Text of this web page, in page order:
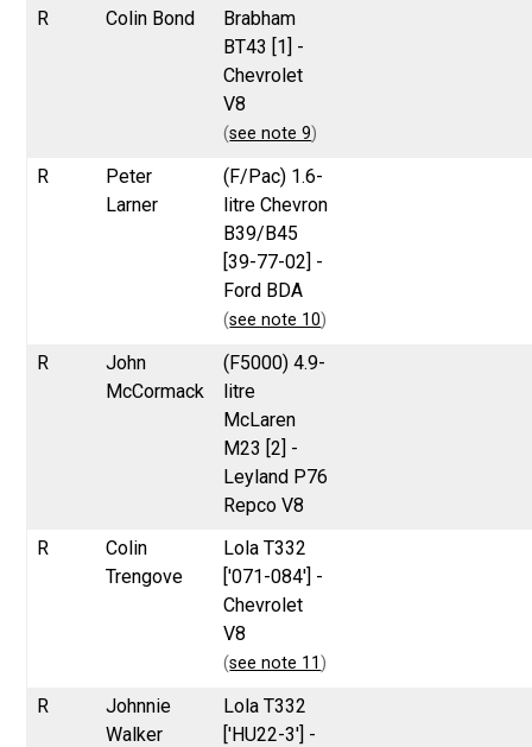
R Colin Bond
Brabham
BT43 [1] -
Chevrolet
V8
(see note 9)
R
Peter
Larner
(F/Pac) 1.6-
litre Chevron
B39/B45
[39-77-02] -
Ford BDA
(see note 10)
R
John
McCormack
(F5000) 4.9-
litre
McLaren
M23 [2] -
Leyland P76
Repco V8
R
Colin
Trengove
Lola T332
['071-084'] -
Chevrolet
V8
(see note 11)
R
Johnnie
Walker
Lola T332
['HU22-3'] -